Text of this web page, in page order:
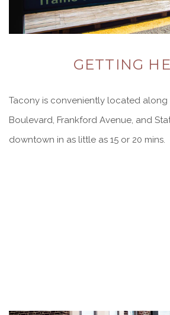
GETTING
Tacony is conveniently located along
Boulevard, Frankford Avenue, and
downtown in as little as 15 or 20 mins.